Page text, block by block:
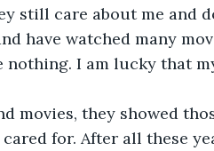
still care about me and
have watched many
nothing. I am lucky that
movies, they showed
for. After all these